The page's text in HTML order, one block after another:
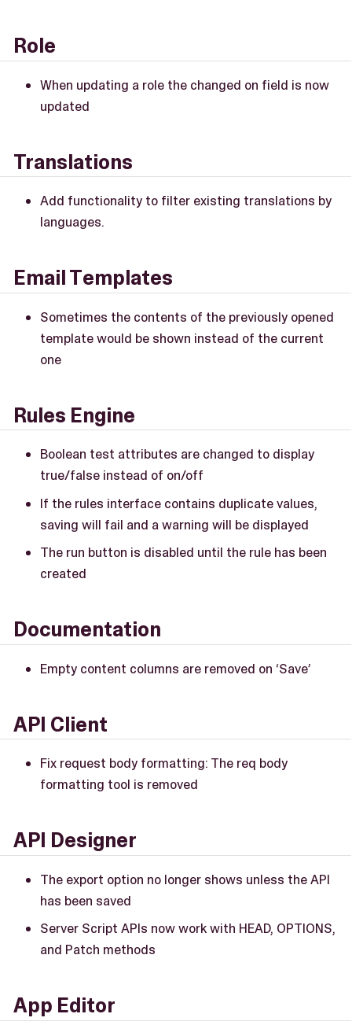
Role
When updating a role the changed on field is now
updated
Translations
Add functionality to filter existing translations by
languages.
Email Templates
Sometimes the contents of the previously opened
template would be shown instead of the current
one
Rules Engine
Boolean test attributes are changed to display
true/false instead of on/off
If the rules interface contains duplicate values,
saving will fail and a warning will be displayed
The run button is disabled until the rule has been
created
Documentation
Empty content columns are removed on ‘Save’
API Client
Fix request body formatting: The req body
formatting tool is removed
API Designer
The export option no longer shows unless the API
has been saved
Server Script APIs now work with HEAD, OPTIONS,
and Patch methods
App Editor